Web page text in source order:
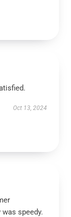
Oct 13, 2024
speedy.